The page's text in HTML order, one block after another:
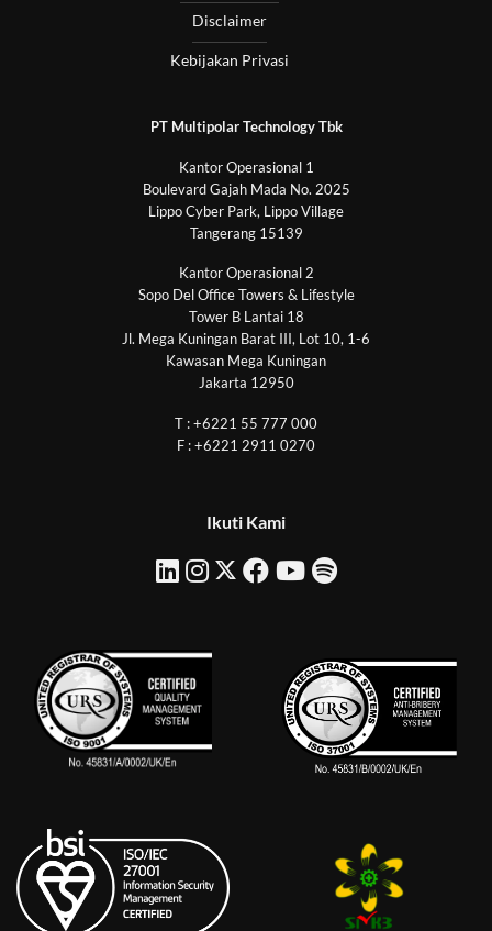
Disclaimer
Kebijakan Privasi
PT Multipolar Technology Tbk
Kantor Operasional 1
Boulevard Gajah Mada No. 2025
Lippo Cyber Park, Lippo Village
Tangerang 15139
Kantor Operasional 2
Sopo Del Office Towers & Lifestyle
Tower B Lantai 18
Jl. Mega Kuningan Barat III, Lot 10, 1-6
Kawasan Mega Kuningan
Jakarta 12950
T : +6221 55 777 000
F : +6221 2911 0270
Ikuti Kami